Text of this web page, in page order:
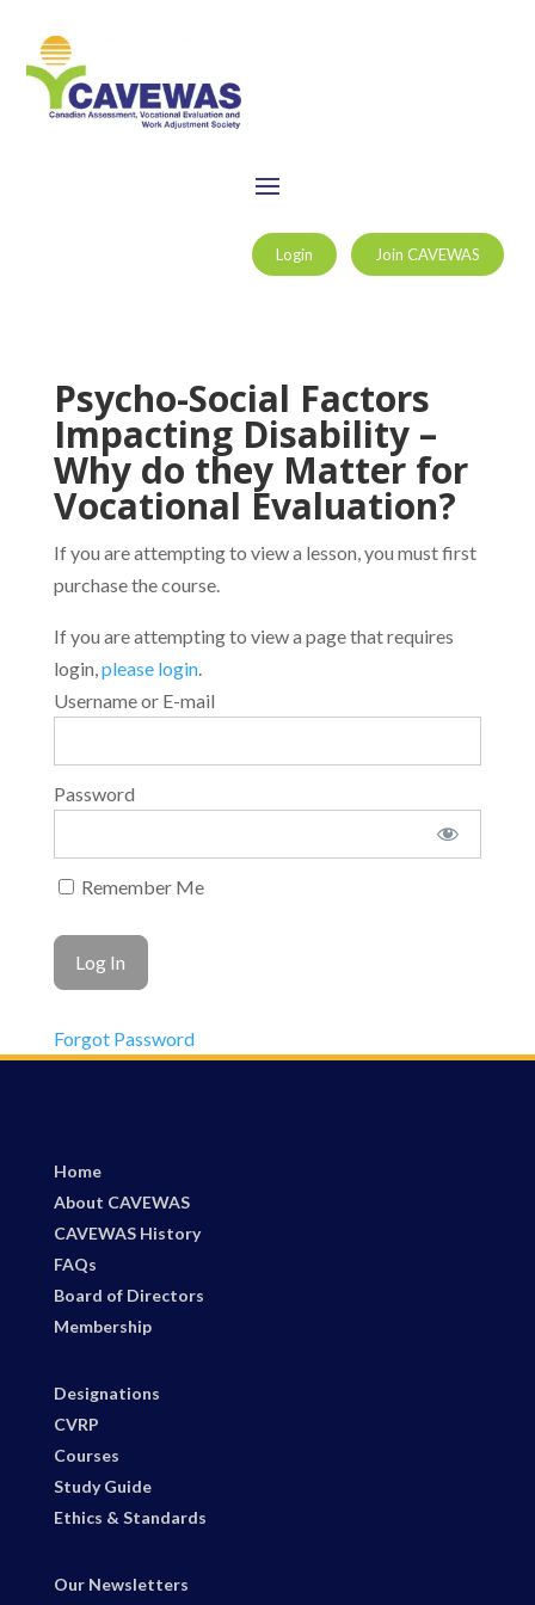
Login Join CAVEWAS
Psycho-Social Factors
Impacting Disability –
Why do they Matter for
Vocational Evaluation?
If you are attempting to view a lesson, you must first
purchase the course.
If you are attempting to view a page that requires
login, please login.
Username or E-mail
Password
Remember Me
Forgot Password
Home
About CAVEWAS
CAVEWAS History
FAQs
Board of Directors
Membership
Designations
CVRP
Courses
Study Guide
Ethics & Standards
Our Newsletters